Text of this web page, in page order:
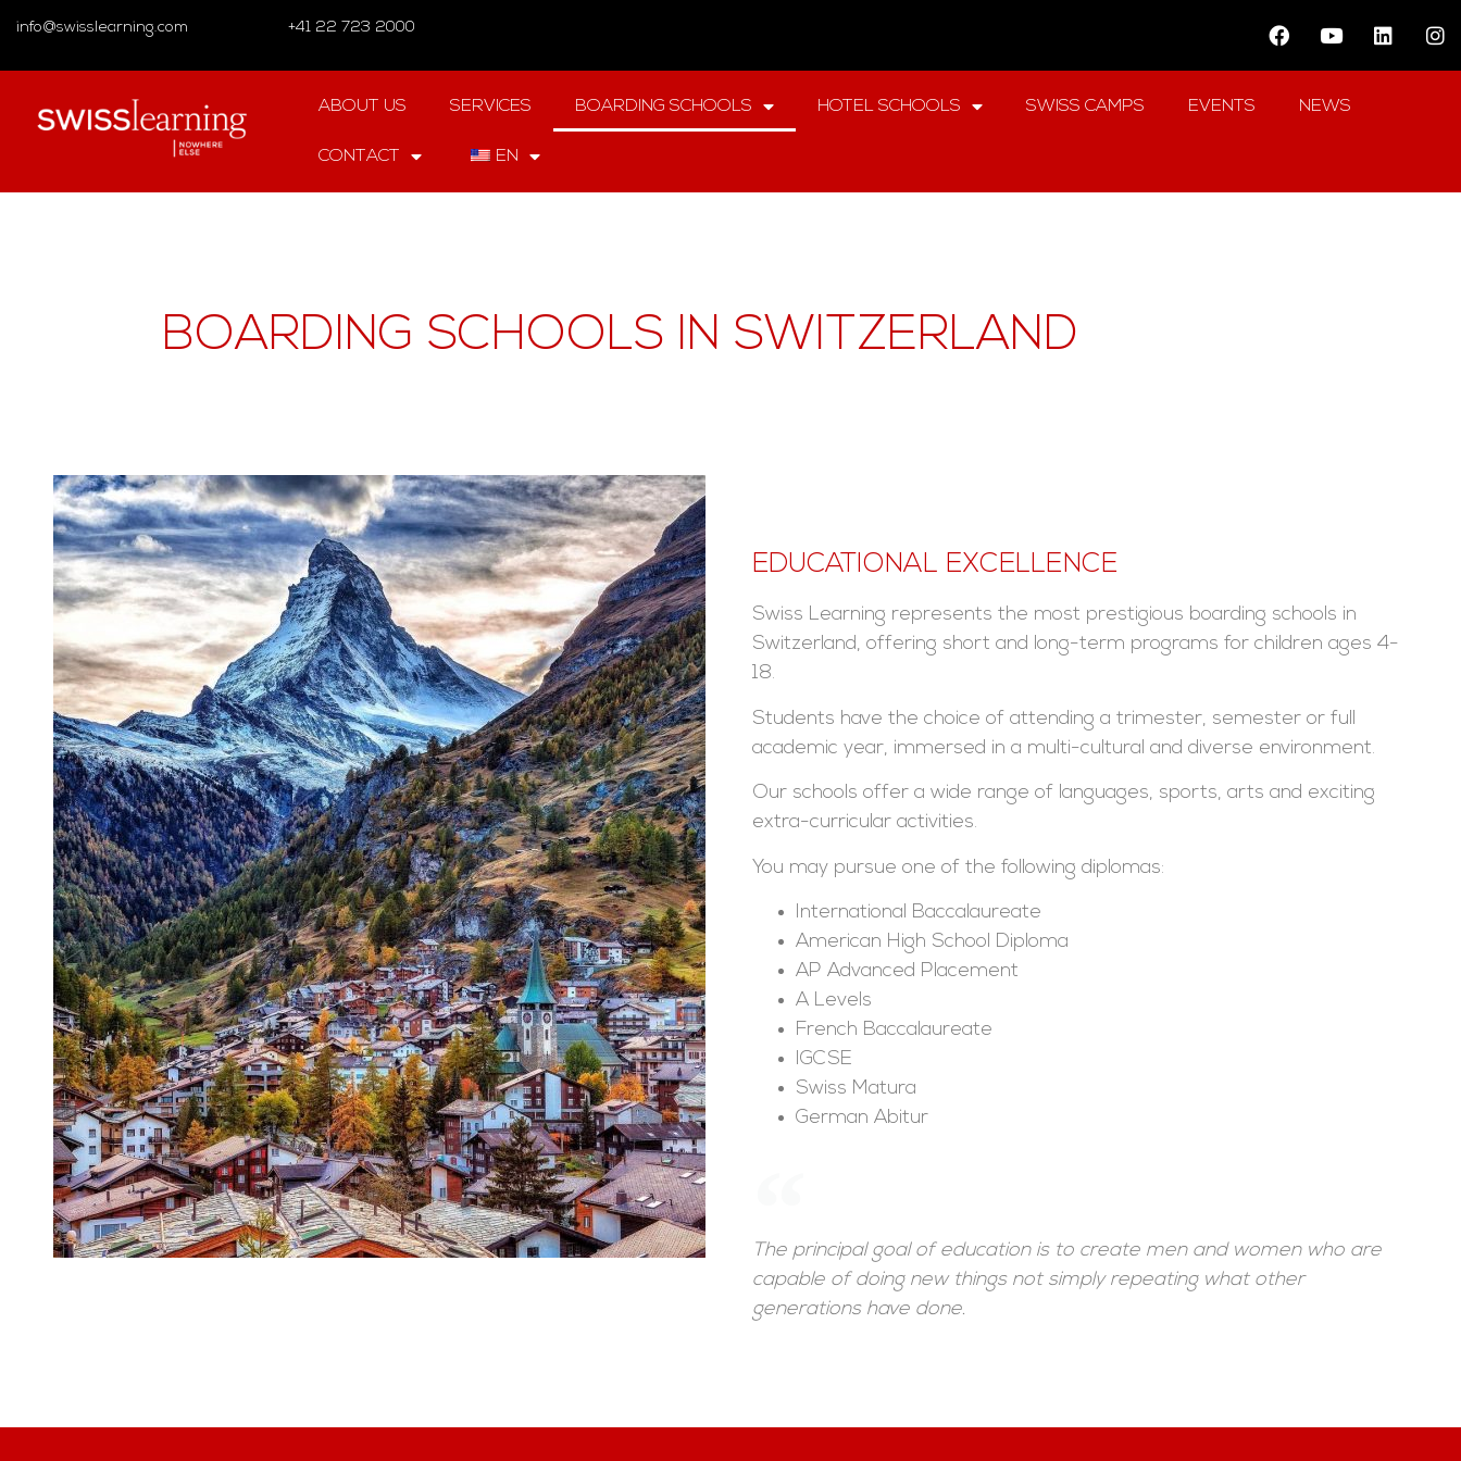
info@swisslearning.com +41 22 723 2000
ABOUT US SERVICES BOARDING SCHOOLS HOTEL SCHOOLS SWISS CAMPS EVENTS NEWS
CONTACT EN
BOARDING SCHOOLS IN SWITZERLAND
EDUCATIONAL EXCELLENCE
Swiss Learning represents the most prestigious boarding schools in
Switzerland, offering short and long-term programs for children ages 4-
18.
Students have the choice of attending a trimester, semester or full
academic year, immersed in a multi-cultural and diverse environment.
Our schools offer a wide range of languages, sports, arts and exciting
extra-curricular activities.
You may pursue one of the following diplomas:
International Baccalaureate
American High School Diploma
AP Advanced Placement
A Levels
French Baccalaureate
IGCSE
Swiss Matura
German Abitur
The principal goal of education is to create men and women who are
capable of doing new things not simply repeating what other
generations have done.